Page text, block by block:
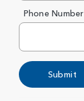
Phone Number
Submit